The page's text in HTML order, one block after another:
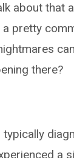
about that
pretty
there?
typically
a